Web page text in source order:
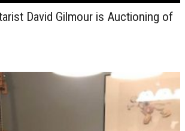
David Gilmour is Auctioning of